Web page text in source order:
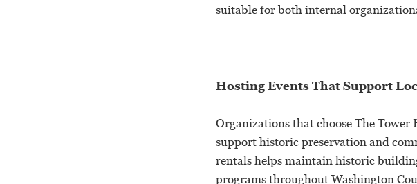
suitable for both internal
Hosting Events That Support
Organizations that choose The Tower
support historic preservation and
rentals helps maintain historic
programs throughout Washington